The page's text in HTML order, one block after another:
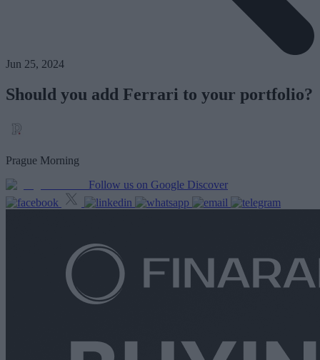
Jun 25, 2024
Should you add Ferrari to your portfolio?
Prague Morning
Follow us on Google Discover